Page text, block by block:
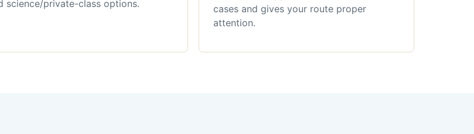
science/private-class options.
cases and gives your route proper
attention.